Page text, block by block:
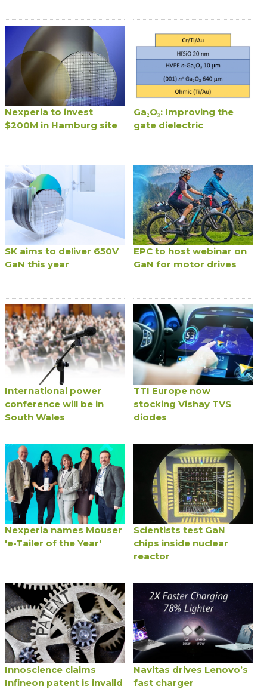
Nexperia to invest
$200M in Hamburg site
Ga₂O₃: Improving the
gate dielectric
SK aims to deliver 650V
GaN this year
EPC to host webinar on
GaN for motor drives
International power
conference will be in
South Wales
TTI Europe now
stocking Vishay TVS
diodes
Nexperia names Mouser
'e-Tailer of the Year'
Scientists test GaN
chips inside nuclear
reactor
Innoscience claims
Infineon patent is invalid
Navitas drives Lenovo’s
fast charger